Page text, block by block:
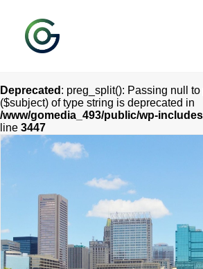
SERVICES
CONTACT
OUR WORK
Deprecated : preg_split(): Passing null to
($subject) of type string is deprecated in
/www/gomedia_493/public/wp-
line 3447